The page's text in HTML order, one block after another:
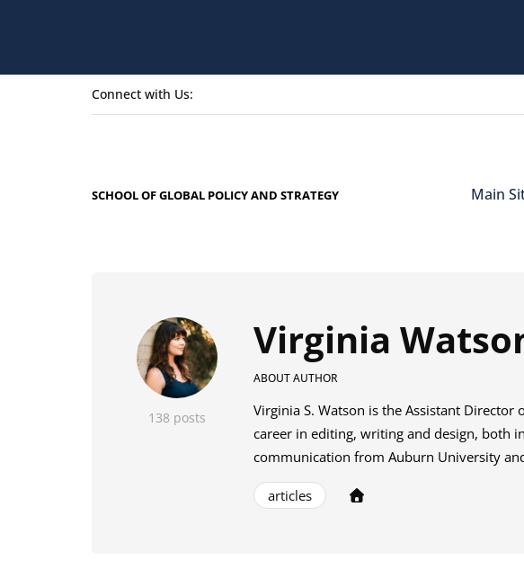
Connect with Us:
SCHOOL OF GLOBAL POLICY AND STRATEGY Main
138 posts
Virginia
ABOUT AUTHOR
Virginia S. Watson is the Assistant
career in editing, writing and design, both
communication from Auburn University
articles